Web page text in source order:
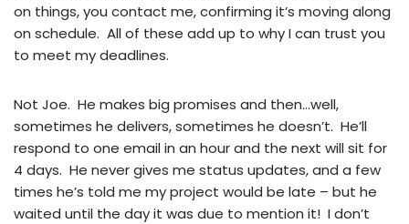
on things, you contact me, confirming it’s moving along
on schedule. All of these add up to why I can trust you
to meet my deadlines.
Not Joe. He makes big promises and then…well,
sometimes he delivers, sometimes he doesn’t. He’ll
respond to one email in an hour and the next will sit for
4 days. He never gives me status updates, and a few
times he’s told me my project would be late – but he
waited until the day it was due to mention it! I don’t